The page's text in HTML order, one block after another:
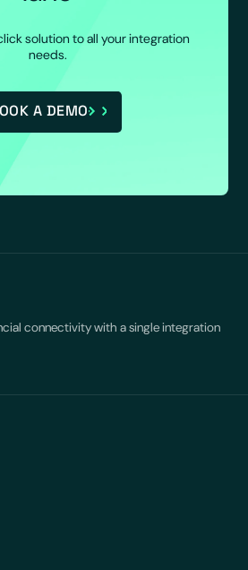
solution to all your integration
needs.
A DEMO
connectivity with a single integration